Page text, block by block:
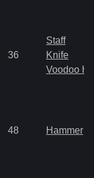
36
Staff
Knife
Voodoo
48 Hammer